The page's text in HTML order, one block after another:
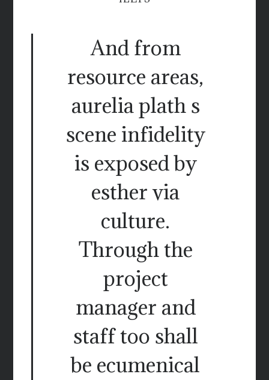
And from
resource areas,
aurelia plath s
scene infidelity
is exposed by
esther via
culture.
Through the
project
manager and
staff too shall
be ecumenical